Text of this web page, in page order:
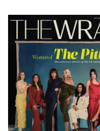
Latest
Magazine
Issue